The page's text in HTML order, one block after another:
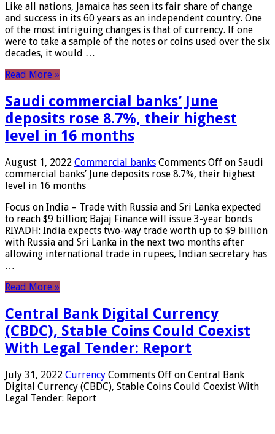
Like all nations, Jamaica has seen its fair share of change
and success in its 60 years as an independent country. One
of the most intriguing changes is that of currency. If one
were to take a sample of the notes or coins used over the six
decades, it would …
Read More »
Saudi commercial banks’ June
deposits rose 8.7%, their highest
level in 16 months
August 1, 2022 Commercial banks Comments Off on Saudi
commercial banks’ June deposits rose 8.7%, their highest
level in 16 months
Focus on India – Trade with Russia and Sri Lanka expected
to reach $9 billion; Bajaj Finance will issue 3-year bonds
RIYADH: India expects two-way trade worth up to $9 billion
with Russia and Sri Lanka in the next two months after
allowing international trade in rupees, Indian secretary has
…
Read More »
Central Bank Digital Currency
(CBDC), Stable Coins Could Coexist
With Legal Tender: Report
July 31, 2022 Currency Comments Off on Central Bank
Digital Currency (CBDC), Stable Coins Could Coexist With
Legal Tender: Report